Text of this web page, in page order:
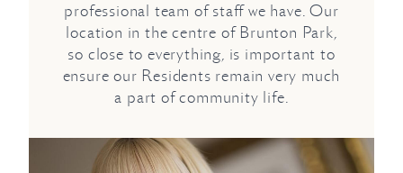
professional team of staff we have. Our
location in the centre of Brunton Park,
so close to everything, is important to
ensure our Residents remain very much
a part of community life.